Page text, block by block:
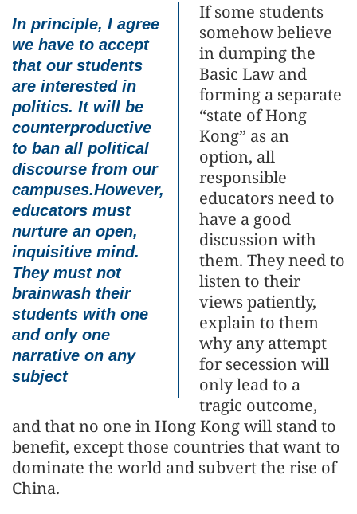
In principle, I agree
we have to accept
that our students
are interested in
politics. It will be
counterproductive
to ban all political
discourse from our
campuses.However,
educators must
nurture an open,
inquisitive mind.
They must not
brainwash their
students with one
and only one
narrative on any
subject
If some students
somehow believe
in dumping the
Basic Law and
forming a separate
“state of Hong
Kong” as an
option, all
responsible
educators need to
have a good
discussion with
them. They need to
listen to their
views patiently,
explain to them
why any attempt
for secession will
only lead to a
tragic outcome,
and that no one in Hong Kong will stand to
benefit, except those countries that want to
dominate the world and subvert the rise of
China.